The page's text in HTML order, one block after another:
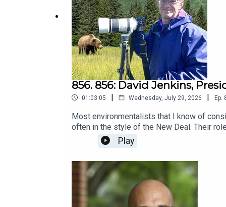
856. 856: David Jenkins,
01:03:05 | Wednesday, July 29, 2026 | Ep.
Most environmentalists that I know of
often in the style of the New Deal. Their
sometimes evil. They consider them
care." Meanwhile, they pollute as much
conservative group that promotes
group.What do you expect? Could
out.Conservatives for Responsible
Play